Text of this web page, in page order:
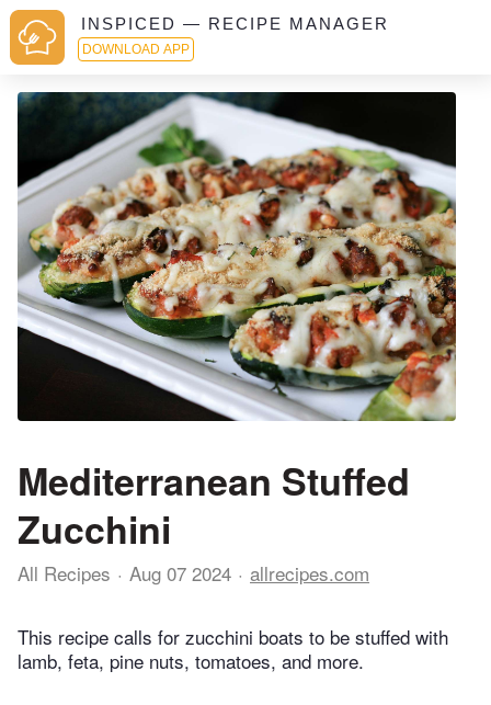
INSPICED — RECIPE MANAGER
DOWNLOAD APP
Mediterranean Stuffed
Zucchini
All Recipes Aug 07 2024 allrecipes.com
This recipe calls for zucchini boats to be stuffed with
lamb, feta, pine nuts, tomatoes, and more.